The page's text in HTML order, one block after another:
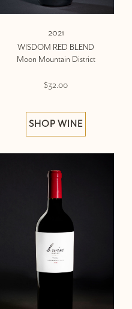
2021
WISDOM RED BLEND
Moon Mountain District
$32.00
SHOP WINE